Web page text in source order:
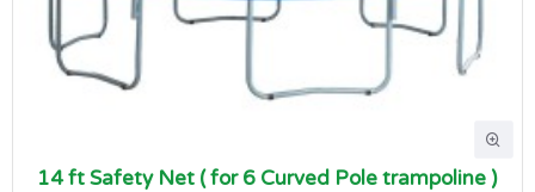
14 ft Safety Net ( for 6 Curved Pole trampoline )